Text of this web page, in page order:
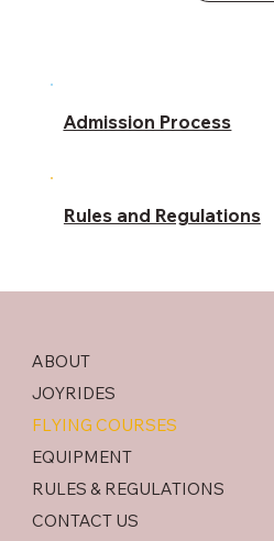
Admission Process
Rules and Regulations
ABOUT
JOYRIDES
FLYING COURSES
EQUIPMENT
RULES & REGULATIONS
CONTACT US